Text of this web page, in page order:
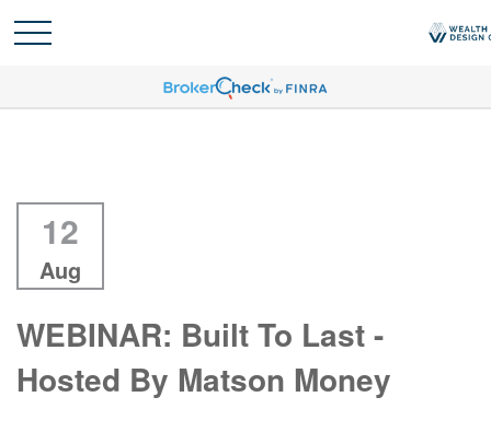
12
Aug
WEBINAR: Built To Last -
Hosted By Matson Money